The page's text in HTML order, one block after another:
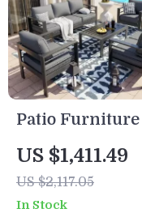
Patio Furniture
with Cushions
Coffee Table
US $1,411.49
US $2,117.05
In Stock